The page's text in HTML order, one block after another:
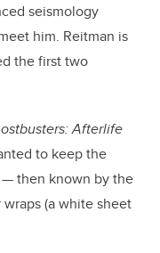
seismology
him. Reitman is
the first two
Afterlife
to keep the
then known by the
(a white sheet